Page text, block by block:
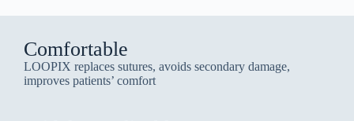
Comfortable
LOOPIX replaces sutures, avoids secondary damage,
improves patients’ comfort